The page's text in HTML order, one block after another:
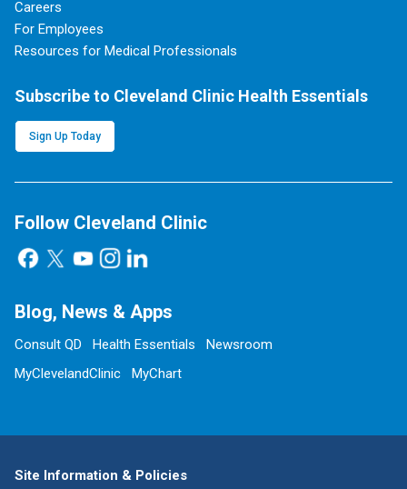
Careers
For Employees
Resources for Medical Professionals
Subscribe to Cleveland Clinic Health Essentials
Sign Up Today
Follow Cleveland Clinic
Blog, News & Apps
Consult QD Health Essentials
Newsroom
MyClevelandClinic
MyChart
Site Information & Policies